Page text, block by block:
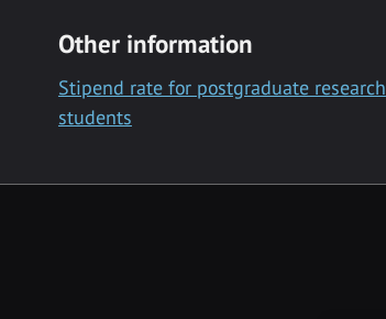
Other information
Stipend rate for postgraduate research
students